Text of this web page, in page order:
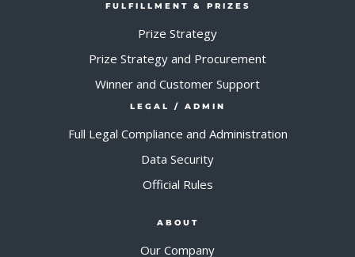
FULFILLMENT & PRIZES
Prize Strategy
Prize Strategy and Procurement
Winner and Customer Support
LEGAL / ADMIN
Full Legal Compliance and Administration
Data Security
Official Rules
ABOUT
Our Company